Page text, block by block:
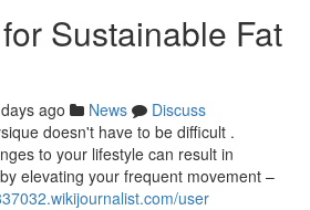
Sustainable Fat
ago News
Discuss
doesn't have to be difficult .
to your lifestyle can result in
elevating your frequent movement –
user